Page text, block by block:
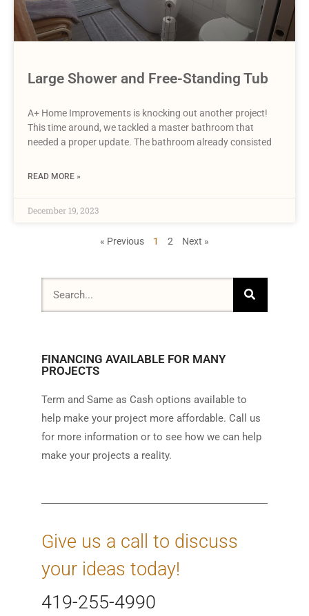
Large Shower and Free-Standing Tub
A+ Home Improvements is knocking out another project!
This time around, we tackled a master bathroom that
needed a proper update. The bathroom already consisted
READ MORE »
December 19, 2023
« Previous 1 2 Next »
FINANCING AVAILABLE FOR MANY
PROJECTS
Term and Same as Cash options available to
help make your project more affordable. Call us
for more information or to see how we can help
make your projects a reality.
Give us a call to discuss
your ideas today!
419-255-4990